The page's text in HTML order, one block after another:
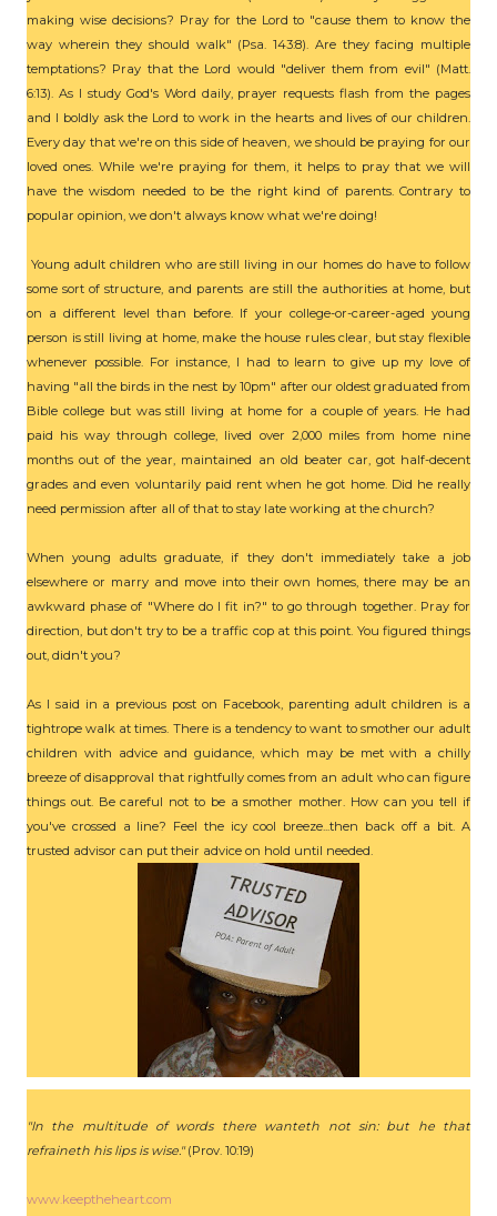
making wise decisions? Pray for the Lord to "cause them to know the
way wherein they should walk" (Psa. 143:8). Are they facing multiple
temptations? Pray that the Lord would "deliver them from evil" (Matt.
6:13). As I study God's Word daily, prayer requests flash from the pages
and I boldly ask the Lord to work in the hearts and lives of our children.
Every day that we're on this side of heaven, we should be praying for our
loved ones. While we're praying for them, it helps to pray that we will
have the wisdom needed to be the right kind of parents. Contrary to
popular opinion, we don't always know what we're doing!
Young adult children who are still living in our homes do have to follow
some sort of structure, and parents are still the authorities at home, but
on a different level than before. If your college-or-career-aged young
person is still living at home, make the house rules clear, but stay flexible
whenever possible. For instance, I had to learn to give up my love of
having "all the birds in the nest by 10pm" after our oldest graduated from
Bible college but was still living at home for a couple of years. He had
paid his way through college, lived over 2,000 miles from home nine
months out of the year, maintained an old beater car, got half-decent
grades and even voluntarily paid rent when he got home. Did he really
need permission after all of that to stay late working at the church?
When young adults graduate, if they don't immediately take a job
elsewhere or marry and move into their own homes, there may be an
awkward phase of "Where do I fit in?" to go through together. Pray for
direction, but don't try to be a traffic cop at this point. You figured things
out, didn't you?
As I said in a previous post on Facebook, parenting adult children is a
tightrope walk at times. There is a tendency to want to smother our adult
children with advice and guidance, which may be met with a chilly
breeze of disapproval that rightfully comes from an adult who can figure
things out. Be careful not to be a smother mother. How can you tell if
you've crossed a line? Feel the icy cool breeze...then back off a bit. A
trusted advisor can put their advice on hold until needed.
"In the multitude of words there wanteth not sin: but he that
refraineth his lips is wise."(Prov. 10:19)
www.keeptheheart.com